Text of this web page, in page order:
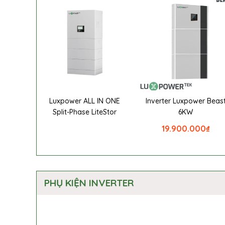
Luxpower ALL IN ONE
Split-Phase LiteStor
Inverter Luxpower
6KW
₫
19.900.000
PHỤ KIỆN INVERTER